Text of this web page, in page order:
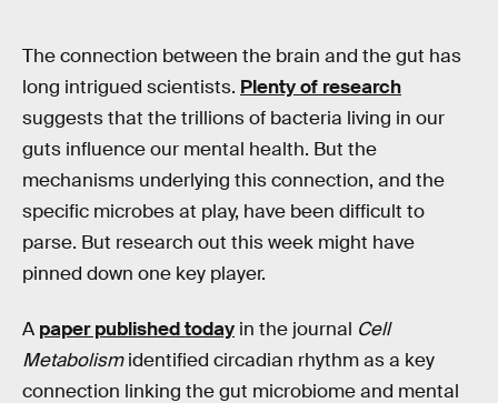
The connection between the brain and the gut has
long intrigued scientists. Plenty of research
suggests that the trillions of bacteria living in our
guts influence our mental health. But the
mechanisms underlying this connection, and the
specific microbes at play, have been difficult to
parse. But research out this week might have
pinned down one key player.
A paper published today in the journal Cell
Metabolismidentified circadian rhythm as a key
connection linking the gut microbiome and mental